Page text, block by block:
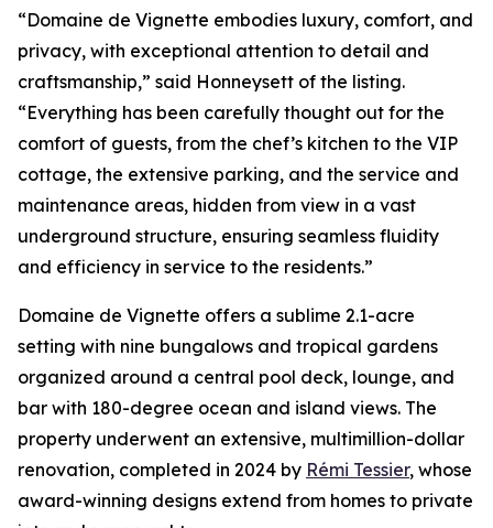
“Domaine de Vignette embodies luxury, comfort, and
privacy, with exceptional attention to detail and
craftsmanship,” said Honneysett of the listing.
“Everything has been carefully thought out for the
comfort of guests, from the chef’s kitchen to the VIP
cottage, the extensive parking, and the service and
maintenance areas, hidden from view in a vast
underground structure, ensuring seamless fluidity
and efficiency in service to the residents.”
Domaine de Vignette offers a sublime 2.1-acre
setting with nine bungalows and tropical gardens
organized around a central pool deck, lounge, and
bar with 180-degree ocean and island views. The
property underwent an extensive, multimillion-dollar
renovation, completed in 2024 by Rémi Tessier, whose
award-winning designs extend from homes to private